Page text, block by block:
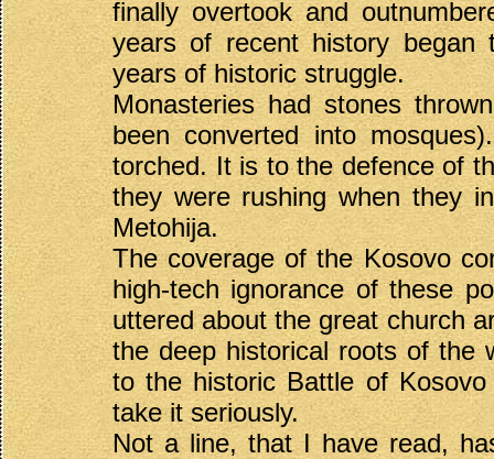
finally overtook and
years of recent history began
years of historic struggle.
Monasteries had stones
been converted into
torched. It is to the defence of
they were rushing when they
Metohija.
The coverage of the Kosovo
high-tech ignorance of these
uttered about the great church
the deep historical roots of the
to the historic Battle of
take it seriously.
Not a line, that I have read,